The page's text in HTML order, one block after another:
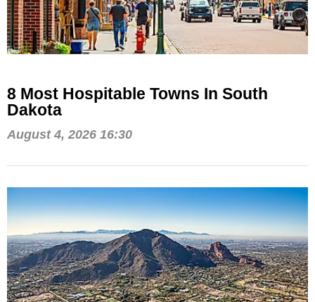
8 Most Hospitable Towns In South
Dakota
August 4, 2026 16:30